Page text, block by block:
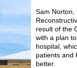
Sam Norton,
result of the
with a plan
hospital,
patients and
better.